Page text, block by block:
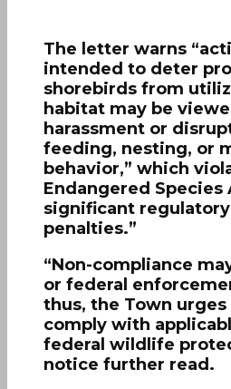
The letter warns
intended to deter
shorebirds from
habitat may be
harassment or
feeding, nesting, or
behavior,” which
Endangered Species
significant
penalties.”
“Non-compliance
or federal
thus, the Town
comply with
federal wildlife
notice further read.